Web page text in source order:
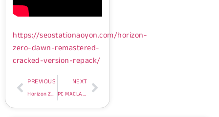
https://seostationaoyon.com/horizon-
zero-dawn-remastered-
cracked-version-repack/
PREVIOUS
Horizon Zero Dawn Remastered Cracked Version Repack
NEXT
PC MACLAN Crack + Product Key [Final] Unlimited